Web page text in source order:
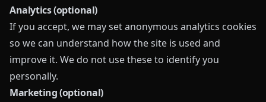
Analytics (optional)
If you accept, we may set anonymous analytics cookies
so we can understand how the site is used and
improve it. We do not use these to identify you
personally.
Marketing (optional)